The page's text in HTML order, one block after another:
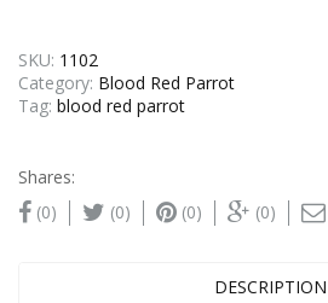
SKU: 1102
Category: Blood Red Parrot
Tag: blood red parrot
Shares:
(0)
(0) (0) (0)
DESCRIPTION